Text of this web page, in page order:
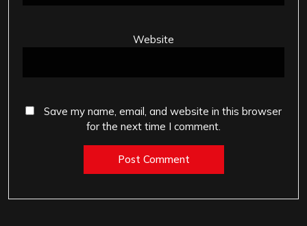
Website
Save my name, email, and website in this browser
for the next time I comment.